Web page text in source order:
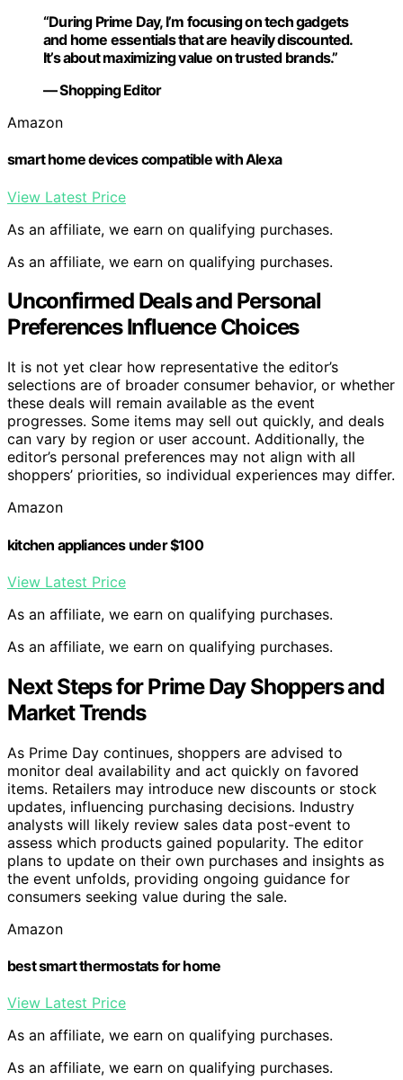
“During Prime Day, I’m focusing on tech gadgets
and home essentials that are heavily discounted.
It’s about maximizing value on trusted brands.”
— Shopping Editor
Amazon
smart home devices compatible with Alexa
View Latest Price
As an affiliate, we earn on qualifying purchases.
As an affiliate, we earn on qualifying purchases.
Unconfirmed Deals and Personal
Preferences Influence Choices
It is not yet clear how representative the editor’s
selections are of broader consumer behavior, or whether
these deals will remain available as the event
progresses. Some items may sell out quickly, and deals
can vary by region or user account. Additionally, the
editor’s personal preferences may not align with all
shoppers’ priorities, so individual experiences may differ.
Amazon
kitchen appliances under $100
View Latest Price
As an affiliate, we earn on qualifying purchases.
As an affiliate, we earn on qualifying purchases.
Next Steps for Prime Day Shoppers and
Market Trends
As Prime Day continues, shoppers are advised to
monitor deal availability and act quickly on favored
items. Retailers may introduce new discounts or stock
updates, influencing purchasing decisions. Industry
analysts will likely review sales data post-event to
assess which products gained popularity. The editor
plans to update on their own purchases and insights as
the event unfolds, providing ongoing guidance for
consumers seeking value during the sale.
Amazon
best smart thermostats for home
View Latest Price
As an affiliate, we earn on qualifying purchases.
As an affiliate, we earn on qualifying purchases.